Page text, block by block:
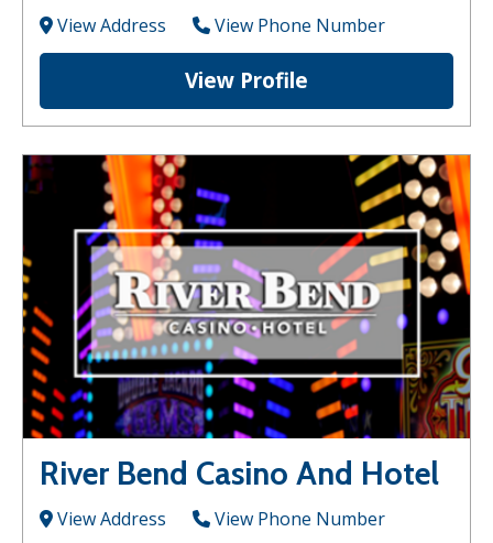
View Address View Phone Number
View Profile
River Bend Casino And Hotel
View Address
View Phone Number